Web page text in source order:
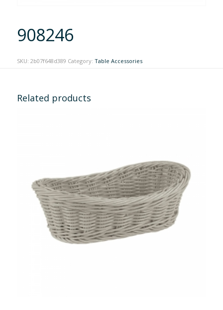
908246
SKU: 2b07f648d389 Category: Table Accessories
Related products